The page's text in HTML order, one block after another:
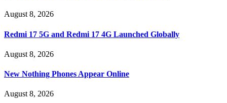
August 8, 2026
Redmi 17 5G and Redmi 17 4G Launched Globally
August 8, 2026
New Nothing Phones Appear Online
August 8, 2026